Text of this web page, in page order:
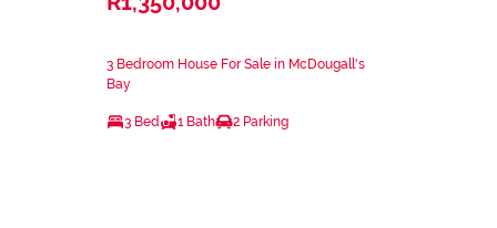
3 Bedroom House For Sale in McDougall's
Bay
3 Bed 1 Bath 2 Parking